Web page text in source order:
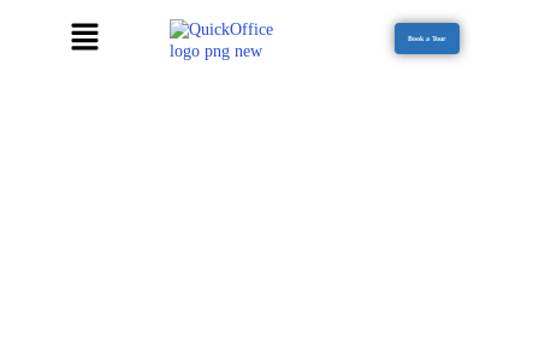
Book a Tour